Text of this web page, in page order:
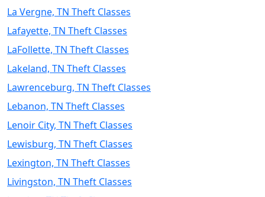
La Vergne, TN Theft Classes
Lafayette, TN Theft Classes
LaFollette, TN Theft Classes
Lakeland, TN Theft Classes
Lawrenceburg, TN Theft Classes
Lebanon, TN Theft Classes
Lenoir City, TN Theft Classes
Lewisburg, TN Theft Classes
Lexington, TN Theft Classes
Livingston, TN Theft Classes